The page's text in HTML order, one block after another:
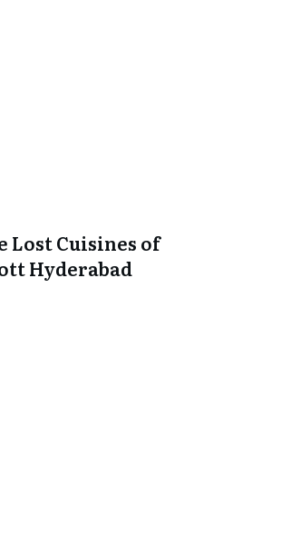
Lost Cuisines of
Hyderabad